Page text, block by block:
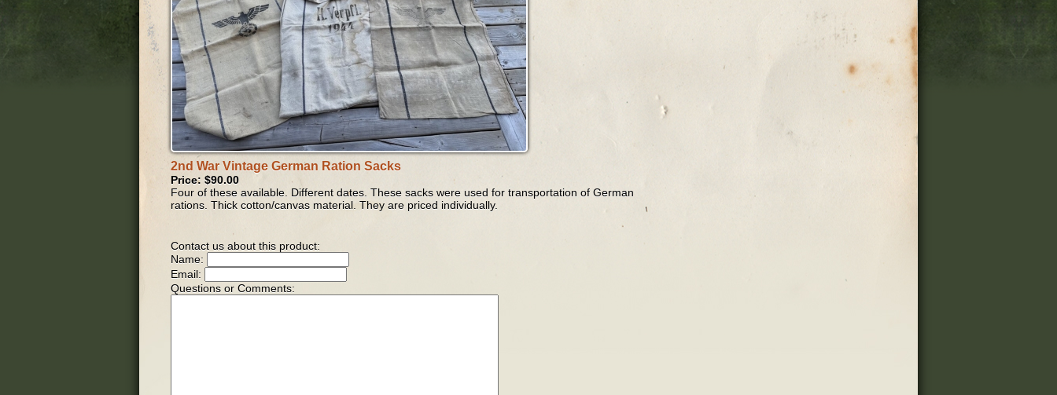
2nd War Vintage German Ration Sacks
Price: $90.00
Four of these available. Different dates. These sacks were used for transportation of German
rations. Thick cotton/canvas material. They are priced individually.
Contact us about this product:
Name:
Email:
Questions or Comments: